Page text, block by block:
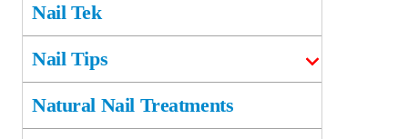
Nail Tek
Nail Tips
Natural Nail Treatments